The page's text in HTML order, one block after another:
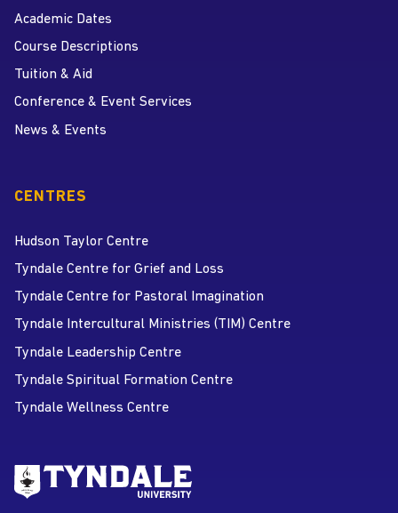
Academic Dates
Course Descriptions
Tuition & Aid
Conference & Event Services
News & Events
CENTRES
Hudson Taylor Centre
Tyndale Centre for Grief and Loss
Tyndale Centre for Pastoral Imagination
Tyndale Intercultural Ministries (TIM) Centre
Tyndale Leadership Centre
Tyndale Spiritual Formation Centre
Tyndale Wellness Centre